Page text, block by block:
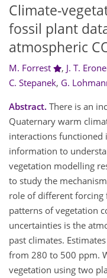
Climate-
fossil plant
atmospheric
M. Forrest , J. T.
C. Stepanek, G.
Abstract. There is an
Quaternary warm
interactions functioned
information to
vegetation modelling
to study the
role of different forcing
patterns of vegetation
uncertainties is the
past climates.
from 280 to 500 ppm.
vegetation using two